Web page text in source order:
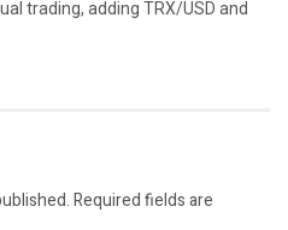
trading, adding TRX/USD and
Required fields are